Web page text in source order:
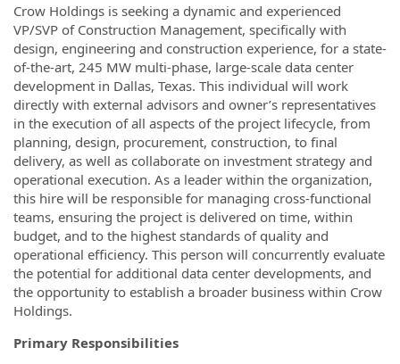
Crow Holdings is seeking a dynamic and experienced
VP/SVP of Construction Management, specifically with
design, engineering and construction experience, for a state-
of-the-art, 245 MW multi-phase, large-scale data center
development in Dallas, Texas. This individual will work
directly with external advisors and owner’s representatives
in the execution of all aspects of the project lifecycle, from
planning, design, procurement, construction, to final
delivery, as well as collaborate on investment strategy and
operational execution. As a leader within the organization,
this hire will be responsible for managing cross-functional
teams, ensuring the project is delivered on time, within
budget, and to the highest standards of quality and
operational efficiency. This person will concurrently evaluate
the potential for additional data center developments, and
the opportunity to establish a broader business within Crow
Holdings.
Primary Responsibilities